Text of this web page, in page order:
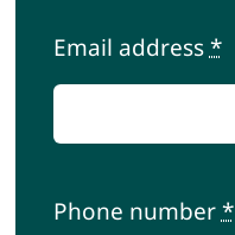
Email address*
Phone number*